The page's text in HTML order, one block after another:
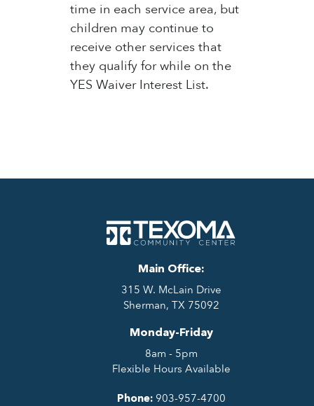
time in each service area, but
children may continue to
receive other services that
they qualify for while on the
YES Waiver Interest List.
Main Office:
315 W. McLain Drive
Sherman, TX 75092
Monday-Friday
8am - 5pm
Flexible Hours Available
Phone: 903-957-4700